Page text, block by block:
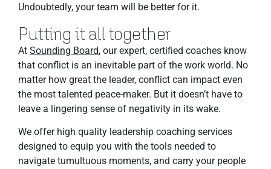
Undoubtedly, your team will be better for it.
Putting it all together
At Sounding Board, our expert, certified coaches know
that conflict is an inevitable part of the work world. No
matter how great the leader, conflict can impact even
the most talented peace-maker. But it doesn’t have to
leave a lingering sense of negativity in its wake.
We offer high quality leadership coaching services
designed to equip you with the tools needed to
navigate tumultuous moments, and carry your people